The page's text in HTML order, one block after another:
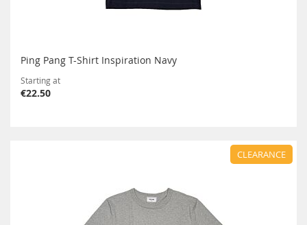
Ping Pang T-Shirt Inspiration Navy
Starting at
€22.50
CLEARANCE